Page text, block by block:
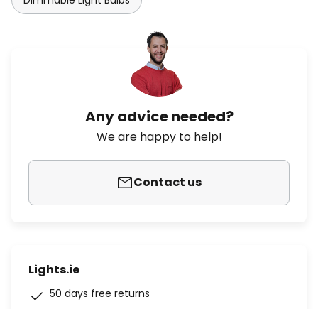
Any advice needed?
We are happy to help!
Contact us
Lights.ie
50 days free returns